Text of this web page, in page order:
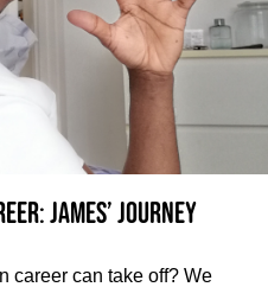
James’ journey
career can take off? We